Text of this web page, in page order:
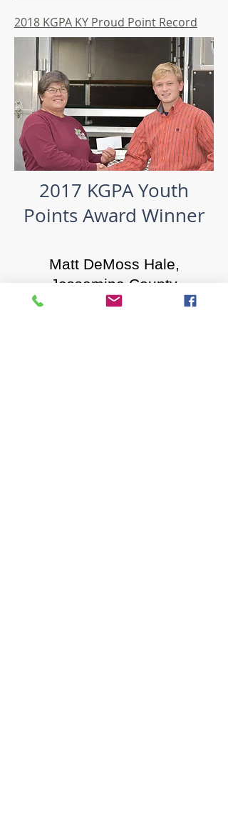
2018 KGPA KY Proud Point Record
2017 KGPA Youth
Points Award Winner
Matt DeMoss Hale,
Jessamine County​